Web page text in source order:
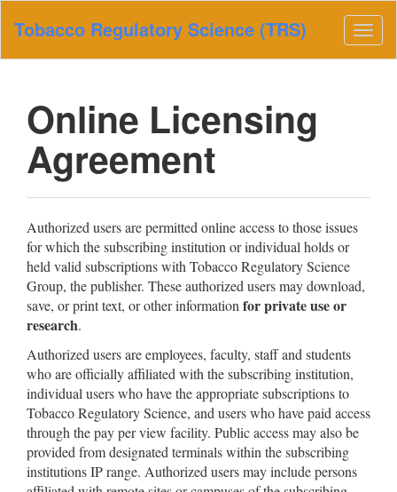
Navigation
Tobacco Regulatory Science (TRS)
Online Licensing
Agreement
Authorized users are permitted online access to those issues
for which the subscribing institution or individual holds or
held valid subscriptions with Tobacco Regulatory Science
Group, the publisher. These authorized users may download,
save, or print text, or other information for private use or
research.
Authorized users are employees, faculty, staff and students
who are officially affiliated with the subscribing institution,
individual users who have the appropriate subscriptions to
Tobacco Regulatory Science, and users who have paid access
through the pay per view facility. Public access may also be
provided from designated terminals within the subscribing
institutions IP range. Authorized users may include persons